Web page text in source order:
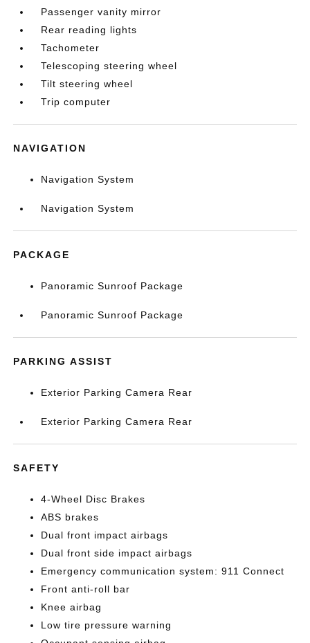
Passenger vanity mirror
Rear reading lights
Tachometer
Telescoping steering wheel
Tilt steering wheel
Trip computer
NAVIGATION
Navigation System
Navigation System
PACKAGE
Panoramic Sunroof Package
Panoramic Sunroof Package
PARKING ASSIST
Exterior Parking Camera Rear
Exterior Parking Camera Rear
SAFETY
4-Wheel Disc Brakes
ABS brakes
Dual front impact airbags
Dual front side impact airbags
Emergency communication system: 911 Connect
Front anti-roll bar
Knee airbag
Low tire pressure warning